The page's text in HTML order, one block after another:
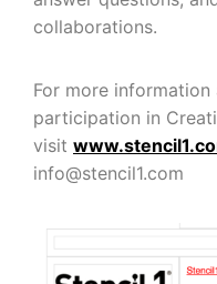
collaborations.
For more
participation in
visit
info@stencil1.com